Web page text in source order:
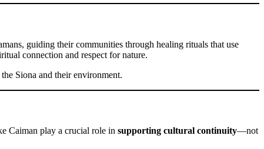
guiding their communities through healing rituals that use
connection and respect for nature.
Siona and their environment.
Caiman play a crucial role in supporting cultural continuity—not